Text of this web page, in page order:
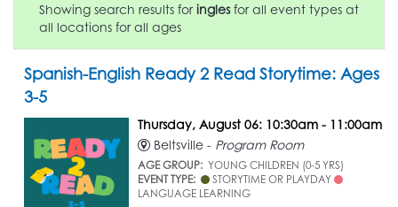
Showing search results foringlesfor all event types at
all locations for all ages
Spanish-English Ready 2 Read Storytime: Ages
3-5
Thursday, August 06: 10:30am - 11:00am
Beltsville - Program Room
AGE GROUP: YOUNG CHILDREN (0-5 YRS)
EVENT TYPE:
STORYTIME OR PLAYDAY
LANGUAGE LEARNING